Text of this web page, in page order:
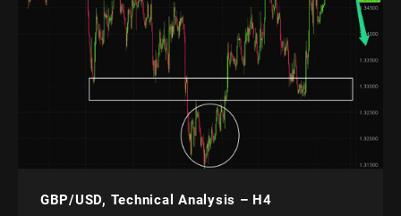
GBP/USD, Technical Analysis – H4